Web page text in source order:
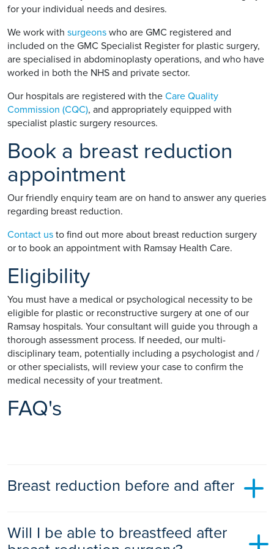
for your individual needs and desires.
We work with surgeons who are GMC registered and
included on the GMC Specialist Register for plastic surgery,
are specialised in abdominoplasty operations, and who have
worked in both the NHS and private sector.
Our hospitals are registered with the Care Quality
Commission (CQC), and appropriately equipped with
specialist plastic surgery resources.
Book a breast reduction
appointment
Our friendly enquiry team are on hand to answer any queries
regarding breast reduction.
Contact us to find out more about breast reduction surgery
or to book an appointment with Ramsay Health Care.
Eligibility
You must have a medical or psychological necessity to be
eligible for plastic or reconstructive surgery at one of our
Ramsay hospitals. Your consultant will guide you through a
thorough assessment process. If needed, our multi-
disciplinary team, potentially including a psychologist and /
or other specialists, will review your case to confirm the
medical necessity of your treatment.
FAQ's
Breast reduction before and after
reduction surgery allow you to visualise the reduction in a
breast that can be achieved. They can help to set your
Will I be able to breastfeed after